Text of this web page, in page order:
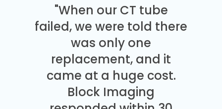
"When our CT tube
failed, we were told there
was only one
replacement, and it
came at a huge cost.
Block Imaging